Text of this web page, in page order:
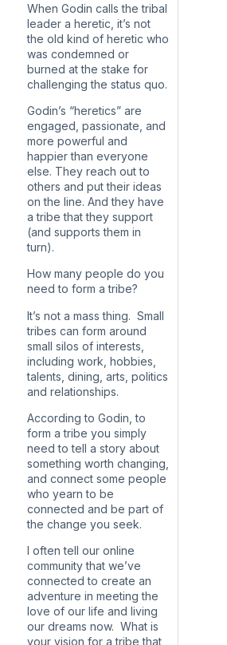
When Godin calls the tribal
leader a heretic, it’s not
the old kind of heretic who
was condemned or
burned at the stake for
challenging the status quo.
Godin’s “heretics” are
engaged, passionate, and
more powerful and
happier than everyone
else. They reach out to
others and put their ideas
on the line. And they have
a tribe that they support
(and supports them in
turn).
How many people do you
need to form a tribe?
It’s not a mass thing. Small
tribes can form around
small silos of interests,
including work, hobbies,
talents, dining, arts, politics
and relationships.
According to Godin, to
form a tribe you simply
need to tell a story about
something worth changing,
and connect some people
who yearn to be
connected and be part of
the change you seek.
I often tell our online
community that we’ve
connected to create an
adventure in meeting the
love of our life and living
our dreams now. What is
your vision for a tribe that